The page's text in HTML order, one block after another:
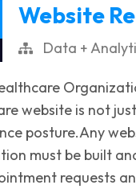
Website
Data +
website is not
posture.Any
must be built
requests